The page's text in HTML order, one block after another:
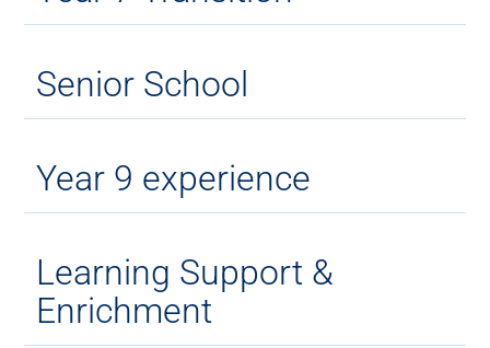
Senior School
Year 9 experience
Learning Support &
Enrichment